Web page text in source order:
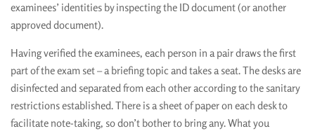
examinees’ identities by inspecting the ID document (or another
approved document).
Having verified the examinees, each person in a pair draws the first
part of the exam set – a briefing topic and takes a seat. The desks are
disinfected and separated from each other according to the sanitary
restrictions established. There is a sheet of paper on each desk to
facilitate note-taking, so don’t bother to bring any. What you